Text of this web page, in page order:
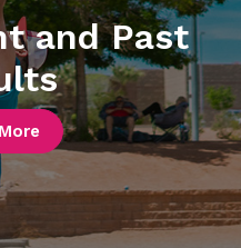
and Past